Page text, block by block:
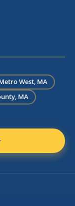
West, MA
MA